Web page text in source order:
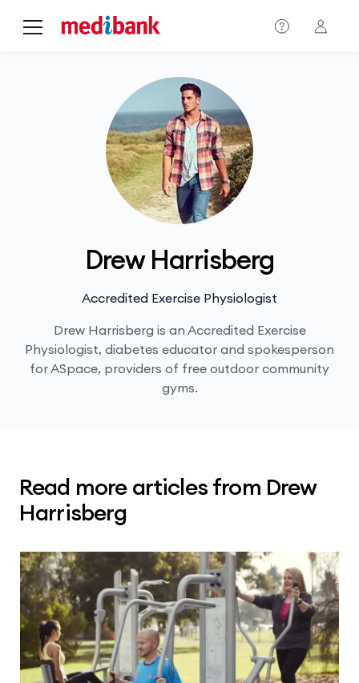
Drew Harrisberg
Accredited Exercise Physiologist
Drew Harrisberg is an Accredited Exercise
Physiologist, diabetes educator and spokesperson
for ASpace, providers of free outdoor community
gyms.
Read more articles from Drew
Harrisberg